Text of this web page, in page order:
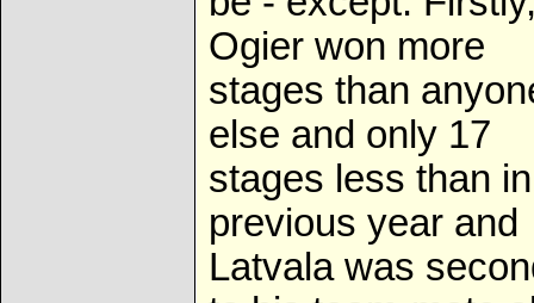
Ogier won more
stages than
else and only 17
stages less than in
previous year and
Latvala was